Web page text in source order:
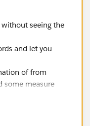
seeing the
and let you
of from
measure
that is ?????
an average of the